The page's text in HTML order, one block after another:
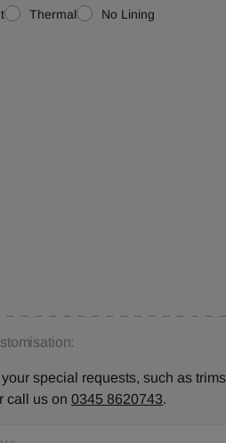
Thermal No Lining
special requests, such as
call us on 0345 8620743.